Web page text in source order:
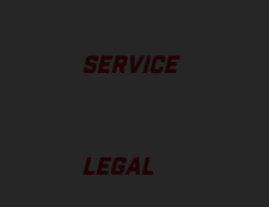
SERVICE
LEGAL